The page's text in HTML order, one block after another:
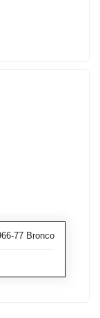
77 Bronco